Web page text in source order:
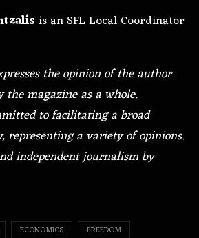
is an SFL Local Coordinator
the opinion of the author
the magazine as a whole.
to facilitating a broad
representing a variety of opinions.
independent journalism by
ECONOMICS FREEDOM